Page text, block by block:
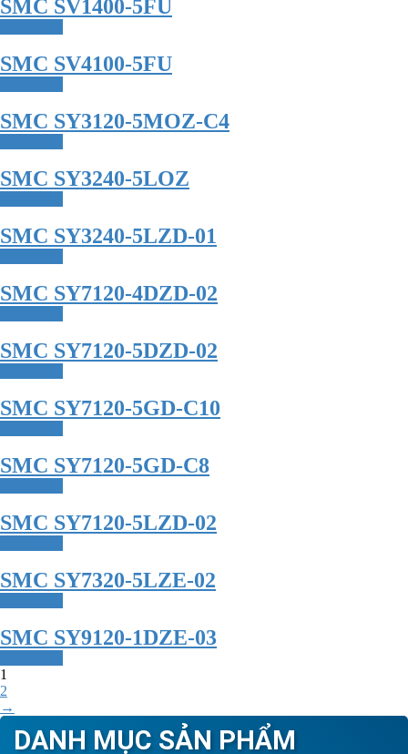
SMC SV1400-5FU
SMC SV4100-5FU
SMC SY3120-5MOZ-C4
SMC SY3240-5LOZ
SMC SY3240-5LZD-01
SMC SY7120-4DZD-02
SMC SY7120-5DZD-02
SMC SY7120-5GD-C10
SMC SY7120-5GD-C8
SMC SY7120-5LZD-02
SMC SY7320-5LZE-02
SMC SY9120-1DZE-03
1
2
→
DANH MỤC SẢN PHẨM